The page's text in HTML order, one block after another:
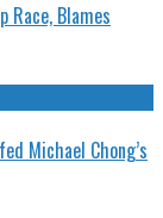
Race, Blames
Michael Chong’s